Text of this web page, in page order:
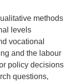
methods
levels
vocational
and the labour
policy decisions
questions,